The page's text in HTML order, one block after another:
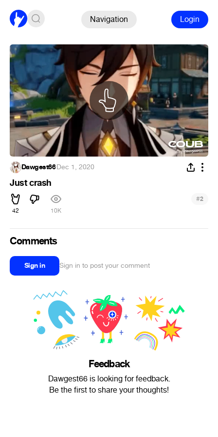
Navigation Login
Dawgest66·Dec 1, 2020
Just crash
42 10K
#2
Comments
Sign in Sign in to post your comment
Feedback
Dawgest66 is looking for feedback.
Be the first to share your thoughts!